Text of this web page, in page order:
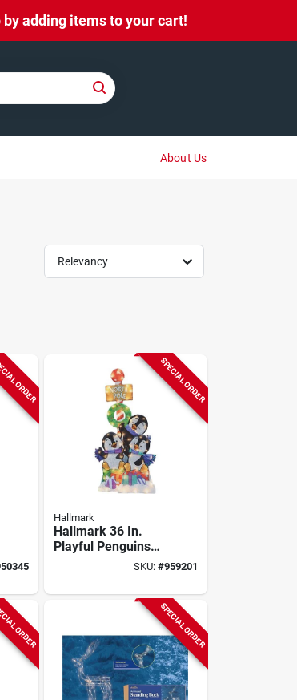
adding items to your cart!
About Us
Relevancy
ORDER SPECIAL ORDER
Hallmark
Hallmark 36 In.
Playful Penguins
SKU: #959201
ORDER SPECIAL ORDER